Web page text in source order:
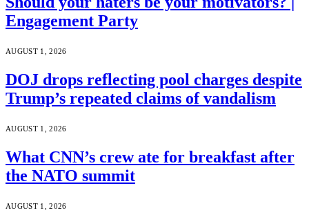
Engagement Party
AUGUST 1, 2026
DOJ drops reflecting pool charges despite
Trump’s repeated claims of vandalism
AUGUST 1, 2026
What CNN’s crew ate for breakfast after
the NATO summit
AUGUST 1, 2026